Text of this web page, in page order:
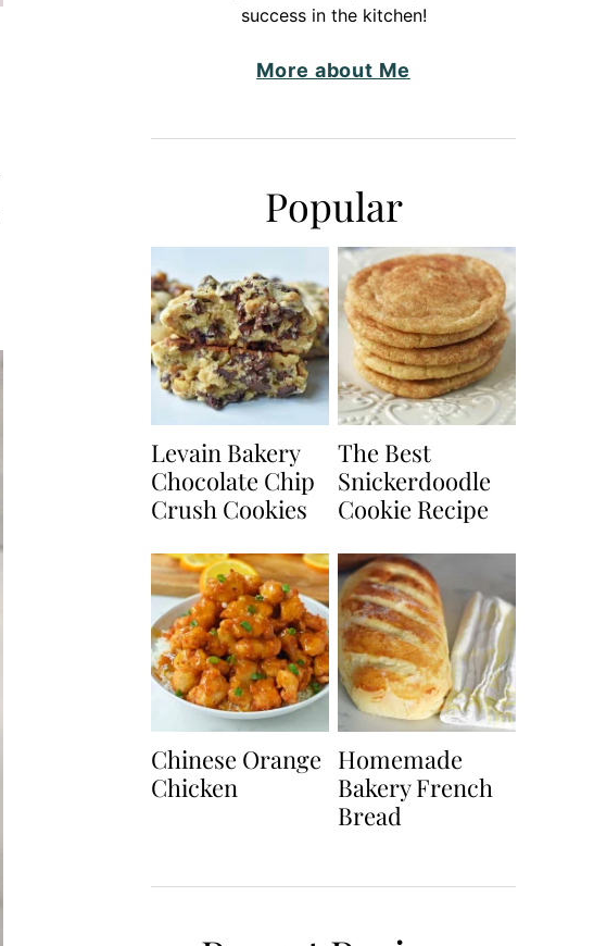
success in the kitchen!
More about Me
Popular
Levain Bakery
Chocolate Chip
Crush Cookies
The Best
Snickerdoodle
Cookie Recipe
Chinese Orange
Chicken
Homemade
Bakery French
Bread